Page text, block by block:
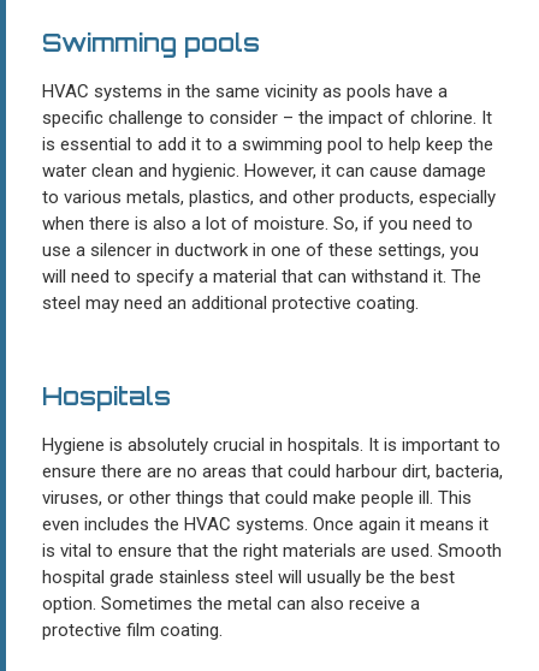
Swimming pools
HVAC systems in the same vicinity as pools have a
specific challenge to consider – the impact of chlorine. It
is essential to add it to a swimming pool to help keep the
water clean and hygienic. However, it can cause damage
to various metals, plastics, and other products, especially
when there is also a lot of moisture. So, if you need to
use a silencer in ductwork in one of these settings, you
will need to specify a material that can withstand it. The
steel may need an additional protective coating.
Hospitals
Hygiene is absolutely crucial in hospitals. It is important to
ensure there are no areas that could harbour dirt, bacteria,
viruses, or other things that could make people ill. This
even includes the HVAC systems. Once again it means it
is vital to ensure that the right materials are used. Smooth
hospital grade stainless steel will usually be the best
option. Sometimes the metal can also receive a
protective film coating.